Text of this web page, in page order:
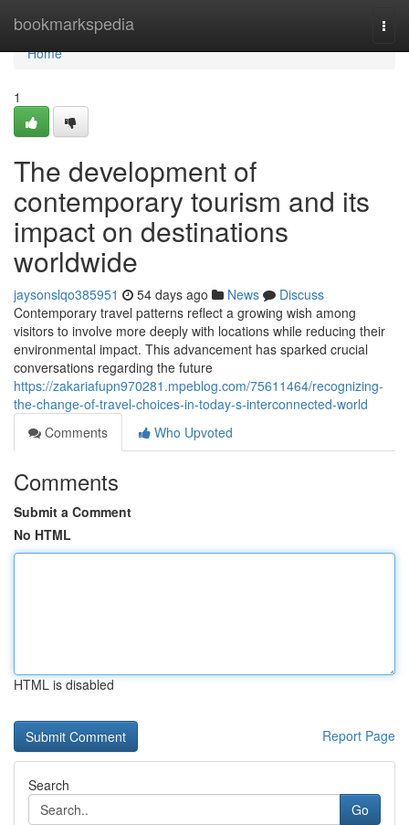
bookmarkspedia
Home
Home
1
The development of
contemporary tourism and its
impact on destinations
worldwide
jaysonslqo385951 54 days ago News
Discuss
Contemporary travel patterns reflect a growing wish among
visitors to involve more deeply with locations while reducing their
environmental impact. This advancement has sparked crucial
conversations regarding the future
https://zakariafupn970281.mpeblog.com/75611464/recognizing-
the-change-of-travel-choices-in-today-s-interconnected-world
Comments
Who Upvoted
Comments
Submit a Comment
No HTML
HTML is disabled
Report Page
Search
Go